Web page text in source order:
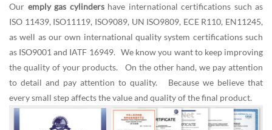
Our emply gas cylindershave international certifications such as
ISO 11439, ISO11119, ISO9089, UN ISO9809, ECE R110, EN11245,
as well as our own international quality system certifications such
as ISO9001 and IATF 16949. We know you want to keep improving
the quality of your products. On the other hand, we pay attention
to detail and pay attention to quality. Because we believe that
every small step affects the value and quality of the final product.